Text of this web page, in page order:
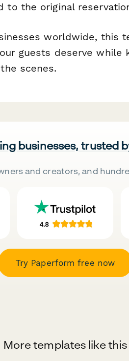
to the original
worldwide, this
guests deserve while
scenes.
businesses, trusted
and creators, and
Try Paperform free now
More templates like this